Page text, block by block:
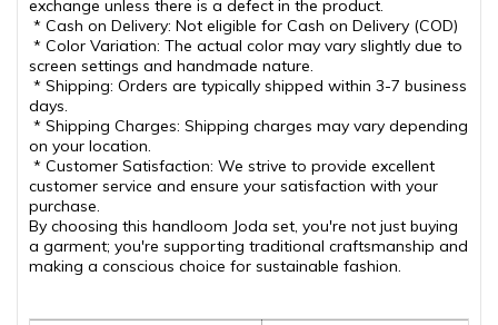
exchange unless there is a defect in the product.
* Cash on Delivery: Not eligible for Cash on Delivery (COD)
* Color Variation: The actual color may vary slightly due to
screen settings and handmade nature.
* Shipping: Orders are typically shipped within 3-7 business
days.
* Shipping Charges: Shipping charges may vary depending
on your location.
* Customer Satisfaction: We strive to provide excellent
customer service and ensure your satisfaction with your
purchase.
By choosing this handloom Joda set, you're not just buying
a garment; you're supporting traditional craftsmanship and
making a conscious choice for sustainable fashion.